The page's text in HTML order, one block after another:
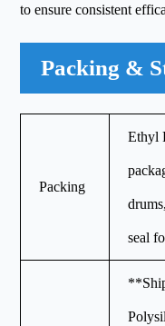
to ensure consistent
Packing &
Packing
Ethyl
seal